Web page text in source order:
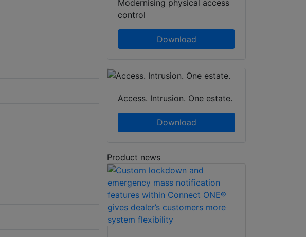
Modernising physical access
control
Download
Access. Intrusion. One estate.
Download
Product news